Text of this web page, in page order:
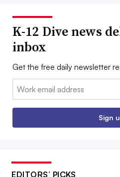
K-12 Dive news
inbox
Get the free daily newsletter
Email:
Sign
EDITORS’ PICKS